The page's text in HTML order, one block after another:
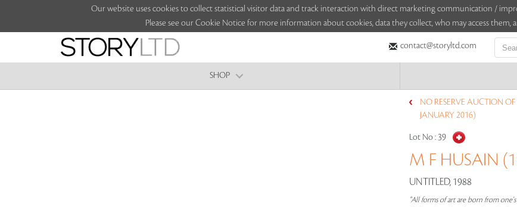
Our website uses cookies to collect statistical visitor data and track interaction with direct marketing communication /
Please see our Cookie Notice for more information about cookies, data they collect, who may access them,
contact@storyltd.com
SHOP
NO RESERVE AUCTION
JANUARY 2016)
Lot No : 39
M F HUSAIN
UNTITLED, 1988
"All forms of art are born from